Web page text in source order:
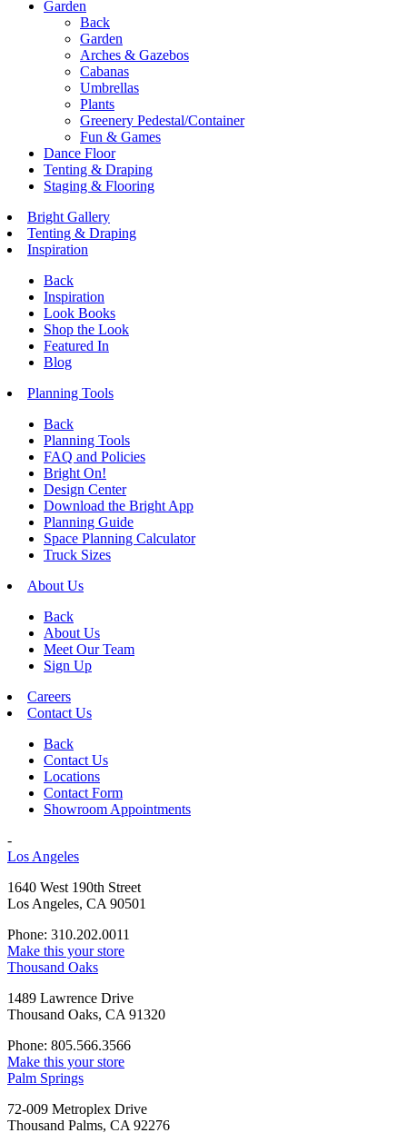
Garden
Back
Garden
Arches & Gazebos
Cabanas
Umbrellas
Plants
Greenery Pedestal/Container
Fun & Games
Dance Floor
Tenting & Draping
Staging & Flooring
Bright Gallery
Tenting & Draping
Inspiration
Back
Inspiration
Look Books
Shop the Look
Featured In
Blog
Planning Tools
Back
Planning Tools
FAQ and Policies
Bright On!
Design Center
Download the Bright App
Planning Guide
Space Planning Calculator
Truck Sizes
About Us
Back
About Us
Meet Our Team
Sign Up
Careers
Contact Us
Back
Contact Us
Locations
Contact Form
Showroom Appointments
-
Los Angeles
1640 West 190th Street
Los Angeles, CA 90501
Phone: 310.202.0011
Make this your store
Thousand Oaks
1489 Lawrence Drive
Thousand Oaks, CA 91320
Phone: 805.566.3566
Make this your store
Palm Springs
72-009 Metroplex Drive
Thousand Palms, CA 92276